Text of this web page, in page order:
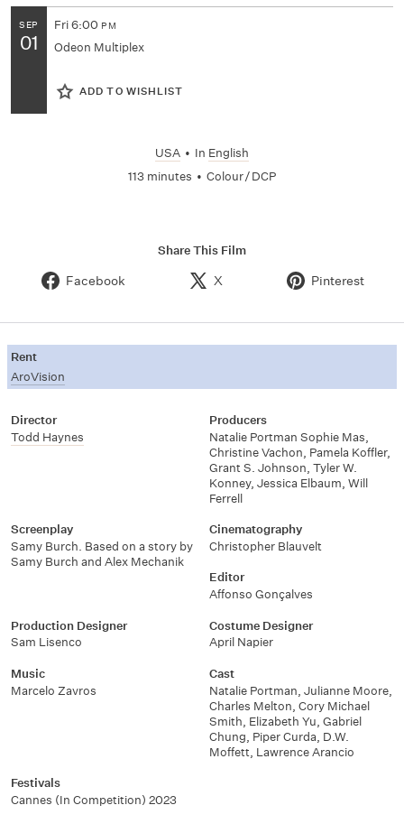
SEP
01
Fri6:00 PM
Odeon Multiplex
ADD TO WISHLIST
USA • In English
113 minutes • Colour / DCP
Share This Film
Facebook X Pinterest
Rent
AroVision
Director
Todd Haynes
Producers
Natalie Portman Sophie Mas,
Christine Vachon, Pamela Koffler,
Grant S. Johnson, Tyler W.
Konney, Jessica Elbaum, Will
Ferrell
Screenplay
Samy Burch. Based on a story by
Samy Burch and Alex Mechanik
Cinematography
Christopher Blauvelt
Editor
Affonso Gonçalves
Production Designer
Sam Lisenco
Costume Designer
April Napier
Music
Marcelo Zavros
Cast
Natalie Portman, Julianne Moore,
Charles Melton, Cory Michael
Smith, Elizabeth Yu, Gabriel
Chung, Piper Curda, D.W.
Moffett, Lawrence Arancio
Festivals
Cannes (In Competition) 2023